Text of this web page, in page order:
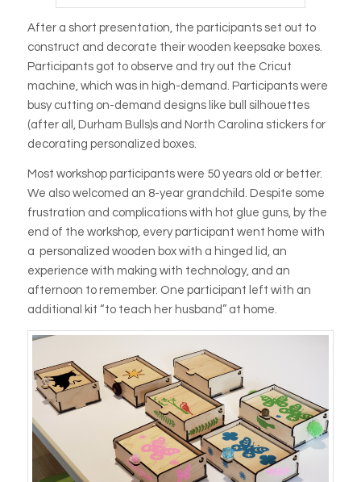
After a short presentation, the participants set out to
construct and decorate their wooden keepsake boxes.
Participants got to observe and try out the Cricut
machine, which was in high-demand. Participants were
busy cutting on-demand designs like bull silhouettes
(after all, Durham Bulls)s and North Carolina stickers for
decorating personalized boxes.
Most workshop participants were 50 years old or better.
We also welcomed an 8-year grandchild. Despite some
frustration and complications with hot glue guns, by the
end of the workshop, every participant went home with
a personalized wooden box with a hinged lid, an
experience with making with technology, and an
afternoon to remember. One participant left with an
additional kit “to teach her husband” at home.